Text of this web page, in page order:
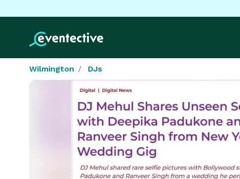
Wilmington DJs